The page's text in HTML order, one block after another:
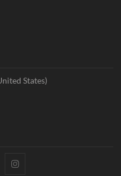
States)
Instagram